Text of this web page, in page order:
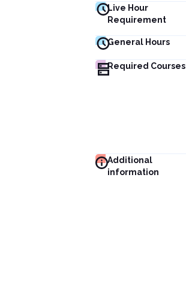
Live Hour
Requirement
General Hours
Required Courses
Additional
information